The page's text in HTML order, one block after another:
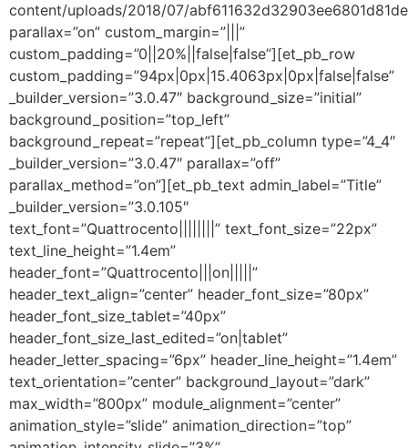
content/uploads/2018/07/
parallax=”on” custom_margin=”|||”
custom_padding=”0||20%||false|false”][et_pb_row
custom_padding=”94px|0px|15.4063px|0px|false|false”
_builder_version=”3.0.47″ background_size=”initial”
background_position=”top_left”
background_repeat=”repeat”][et_pb_column type=”4_4″
_builder_version=”3.0.47″ parallax=”off”
parallax_method=”on”][et_pb_text admin_label=”Title”
_builder_version=”3.0.105″
text_font=”Quattrocento||||||||” text_font_size=”22px”
text_line_height=”1.4em”
header_font=”Quattrocento|||on|||||”
header_text_align=”center” header_font_size=”80px”
header_font_size_tablet=”40px”
header_font_size_last_edited=”on|tablet”
header_letter_spacing=”6px” header_line_height=”1.4em”
text_orientation=”center” background_layout=”dark”
max_width=”800px” module_alignment=”center”
animation_style=”slide” animation_direction=”top”